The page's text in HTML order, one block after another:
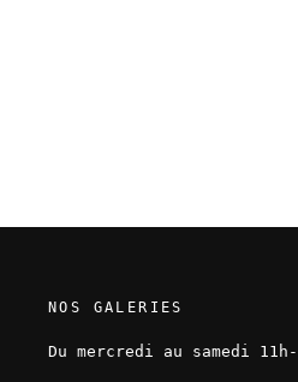
NOS GALERIES
Du mercredi au samedi